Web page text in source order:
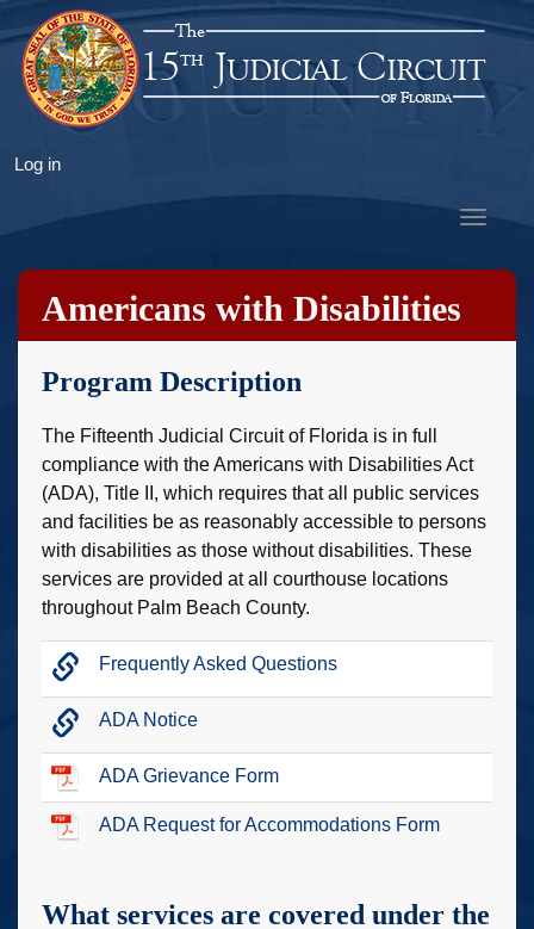
to
main
content
User
menu
Log in
Toggle
Americans with Disabilities
Act
Program Description
The Fifteenth Judicial Circuit of Florida is in full
compliance with the Americans with Disabilities Act
(ADA), Title II, which requires that all public services
and facilities be as reasonably accessible to persons
with disabilities as those without disabilities. These
services are provided at all courthouse locations
throughout Palm Beach County.
Frequently Asked Questions
ADA Notice
ADA Grievance Form
ADA Request for Accommodations Form
What services are covered under the